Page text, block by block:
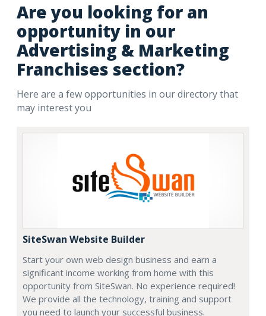
Are you looking for an
opportunity in our
Advertising & Marketing
Franchises section?
Here are a few opportunities in our directory that
may interest you
SiteSwan Website Builder
Start your own web design business and earn a
significant income working from home with this
opportunity from SiteSwan. No experience required!
We provide all the technology, training and support
you need to launch your successful business.